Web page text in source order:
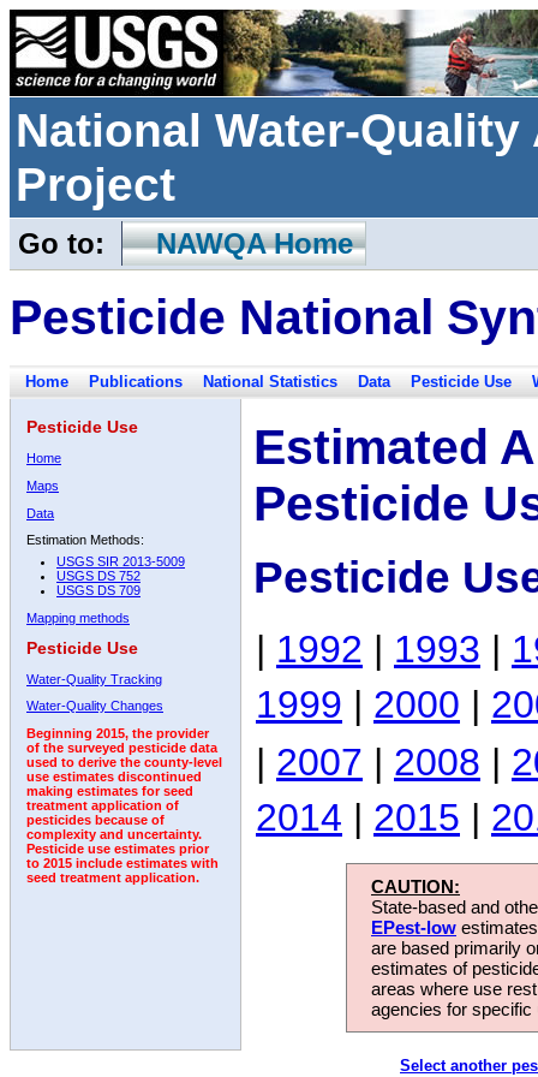
National Water-
Project
Go to: NAWQA Home
Pesticide National
Home Publications National Statistics Data Pesticide Use
Pesticide Use
Home
Maps
Data
Estimation Methods:
USGS SIR 2013-5009
USGS DS 752
USGS DS 709
Mapping methods
Pesticide Use
Water-Quality Tracking
Water-Quality Changes
Beginning 2015, the provider
of the surveyed pesticide data
used to derive the county-level
use estimates discontinued
making estimates for seed
treatment application of
pesticides because of
complexity and uncertainty.
Pesticide use estimates prior
to 2015 include estimates with
seed treatment application.
Estimated
Pesticide
Pesticide
| 1992 | 1993 |
1999 | 2000 |
| 2007 | 2008 |
2014 | 2015 |
CAUTION:
State-based and
EPest-low
are based primarily
estimates of
areas where use
agencies for
Select another